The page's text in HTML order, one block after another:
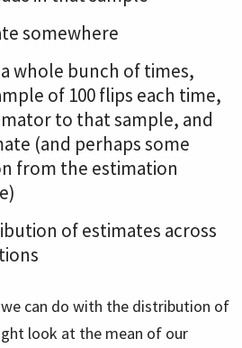
somewhere
whole bunch of times,
of 100 flips each time,
to that sample, and
(and perhaps some
from the estimation
of estimates across
we can do with the distribution of
look at the mean of our